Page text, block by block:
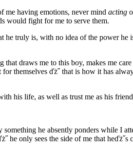
me having emotions, never mind acting
would fight for me to serve them.
truly is, with no idea of the power he
draws me to this boy, makes me
themselves ďż˝ that is how it has
his life, as well as trust me as his
he absently ponders while I
he only sees the side of me that